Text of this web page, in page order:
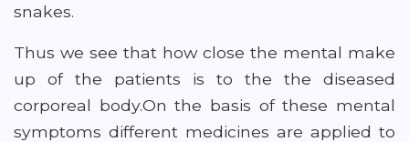
snakes.
Thus we see that how close the mental make
up of the patients is to the the diseased
corporeal body.On the basis of these mental
symptoms different medicines are applied to